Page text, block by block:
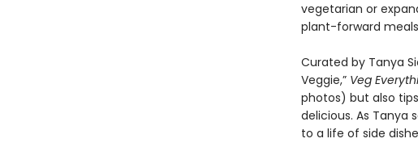
vegetarian or
plant-forward
Curated by Tanya
Veggie,” Veg
photos) but also
delicious. As Tanya
to a life of side